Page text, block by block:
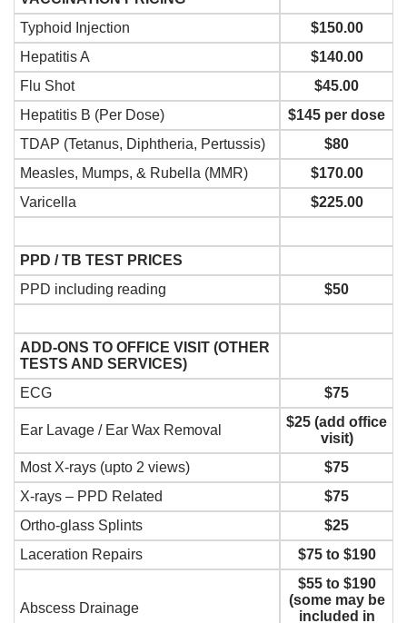
Typhoid Injection
$150.00
Hepatitis A
$140.00
Flu Shot
$45.00
Hepatitis B (Per Dose)
$145 per dose
TDAP (Tetanus, Diphtheria, Pertussis)
$80
Measles, Mumps, & Rubella (MMR)
$170.00
Varicella
$225.00
PPD / TB TEST PRICES
PPD including reading
$50
ADD-ONS TO OFFICE VISIT (OTHER
TESTS AND SERVICES)
ECG
$75
Ear Lavage / Ear Wax Removal
$25 (add office
visit)
Most X-rays (upto 2 views)
$75
X-rays – PPD Related
$75
Ortho-glass Splints
$25
Laceration Repairs
$75 to $190
Abscess Drainage
$55 to $190
(some may be
included in